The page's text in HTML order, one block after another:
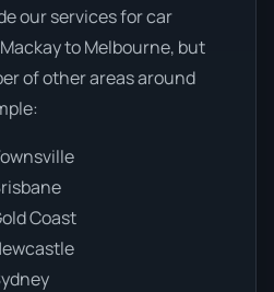
our services for car
to Melbourne, but
of other areas around
Coast